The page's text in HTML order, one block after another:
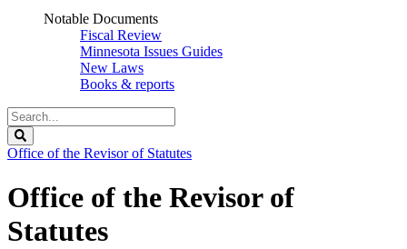
Notable Documents
Fiscal Review
Minnesota Issues Guides
New Laws
Books & reports
Search
Legislature
Office of the Revisor of Statutes
Office of the Revisor of
Statutes